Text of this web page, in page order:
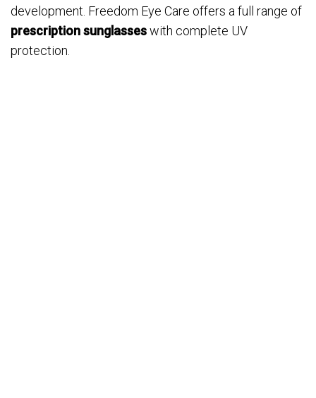
development. Freedom Eye Care offers a full range of
prescription sunglasseswith complete UV
protection.